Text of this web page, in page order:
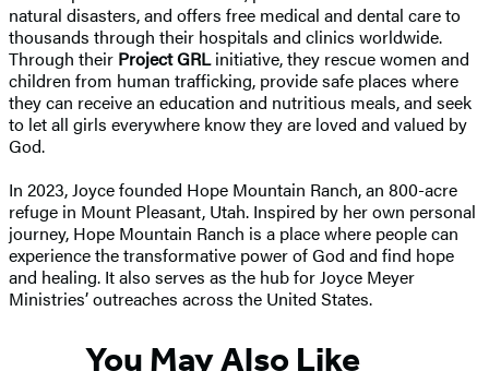
natural disasters, and offers free medical and dental care to
thousands through their hospitals and clinics worldwide.
Through their Project GRLinitiative, they rescue women and
children from human trafficking, provide safe places where
they can receive an education and nutritious meals, and seek
to let all girls everywhere know they are loved and valued by
God.
In 2023, Joyce founded Hope Mountain Ranch, an 800-acre
refuge in Mount Pleasant, Utah. Inspired by her own personal
journey, Hope Mountain Ranch is a place where people can
experience the transformative power of God and find hope
and healing. It also serves as the hub for Joyce Meyer
Ministries’ outreaches across the United States.
You May Also Like